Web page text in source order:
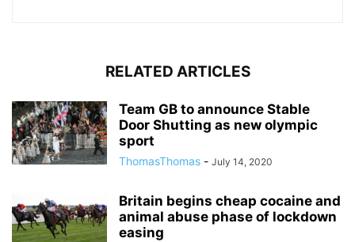
RELATED ARTICLES
Team GB to announce Stable
Door Shutting as new olympic
sport
ThomasThomas - July 14, 2020
Britain begins cheap cocaine and
animal abuse phase of lockdown
easing